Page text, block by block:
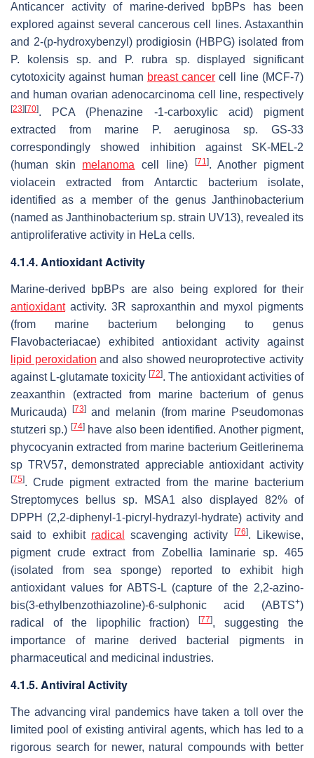
Anticancer activity of marine-derived bpBPs has been
explored against several cancerous cell lines. Astaxanthin
and 2-(p-hydroxybenzyl) prodigiosin (HBPG) isolated from
P. kolensissp. and P. rubra sp. displayed significant
cytotoxicity against human breast cancer cell line (MCF-7)
and human ovarian adenocarcinoma cell line, respectively
[23] [70]. PCA (Phenazine -1-carboxylic acid) pigment
extracted from marine
P. aeruginosa sp. GS-33
correspondingly showed inhibition against SK-MEL-2
(human skin melanoma cell line) [71]. Another pigment
violacein extracted from Antarctic bacterium isolate,
identified as a member of the genus Janthinobacterium
(named as Janthinobacterium sp. strain UV13), revealed its
antiproliferative activity in HeLa cells.
4.1.4. Antioxidant Activity
Marine-derived bpBPs are also being explored for their
antioxidantactivity. 3R saproxanthin and myxol pigments
(from marine bacterium belonging to genus
Flavobacteriacae) exhibited antioxidant activity against
lipid peroxidation and also showed neuroprotective activity
against L-glutamate toxicity [72]. The antioxidant activities of
zeaxanthin (extracted from marine bacterium of genus
Muricauda) [73]and melanin (from marine Pseudomonas
stutzeri sp.) [74]have also been identified. Another pigment,
phycocyanin extracted from marine bacterium Geitlerinema
sp TRV57, demonstrated appreciable antioxidant activity
[75]. Crude pigment extracted from the marine bacterium
Streptomyces bellussp. MSA1 also displayed 82% of
DPPH (2,2-diphenyl-1-picryl-hydrazyl-hydrate) activity and
said to exhibit radical scavenging activity [76]. Likewise,
pigment crude extract from Zobellia laminariesp. 465
(isolated from sea sponge) reported to exhibit high
antioxidant values for ABTS-L (capture of the 2,2-azino-
bis(3-ethylbenzothiazoline)-6-sulphonic acid (ABTS+)
radical of the lipophilic fraction)[77], suggesting the
importance of marine derived bacterial pigments in
pharmaceutical and medicinal industries.
4.1.5. Antiviral Activity
The advancing viral pandemics have taken a toll over the
limited pool of existing antiviral agents, which has led to a
rigorous search for newer, natural compounds with better